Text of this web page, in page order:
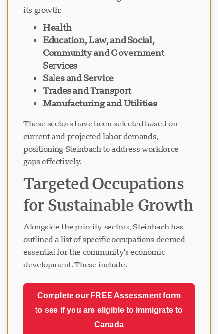
its growth:
Health
Education, Law, and Social,
Community and Government
Services
Sales and Service
Trades and Transport
Manufacturing and Utilities
These sectors have been selected based on
current and projected labor demands,
positioning Steinbach to address workforce
gaps effectively.
Targeted Occupations
for Sustainable Growth
Alongside the priority sectors, Steinbach has
outlined a list of specific occupations deemed
essential for the community's economic
development. These include:
Complete our FREE Assessment form
to see if you are eligible to immigrate to
Canada